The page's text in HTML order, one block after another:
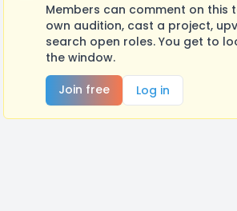
Members can comment on this
own audition, cast a project,
search open roles. You get to
the window.
Join free
Log in